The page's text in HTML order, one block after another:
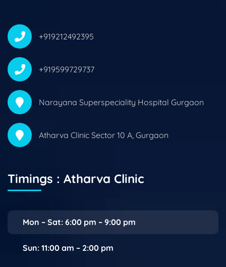
+919212492395
+919599729737
Narayana Superspeciality Hospital Gurgaon
Atharva Clinic Sector 10 A, Gurgaon
Timings : Atharva Clinic
Mon – Sat: 6:00 pm – 9:00 pm
Sun: 11:00 am – 2:00 pm